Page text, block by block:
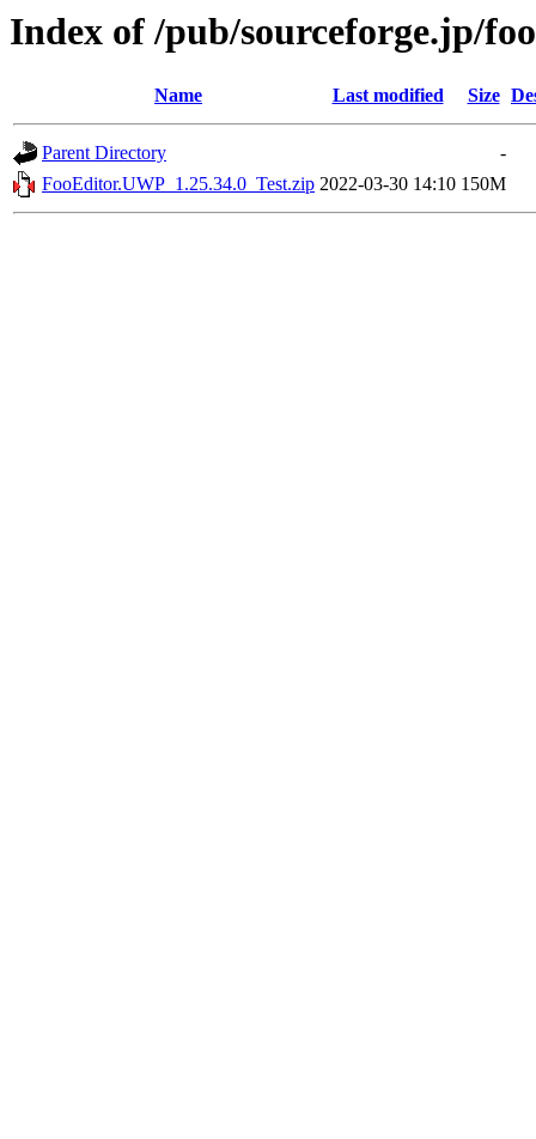
Index of /pub/sourceforge.jp/
Name Last modified Size
Parent Directory
-
FooEditor.UWP_1.25.34.0_Test.zip 2022-03-30 14:10 150M